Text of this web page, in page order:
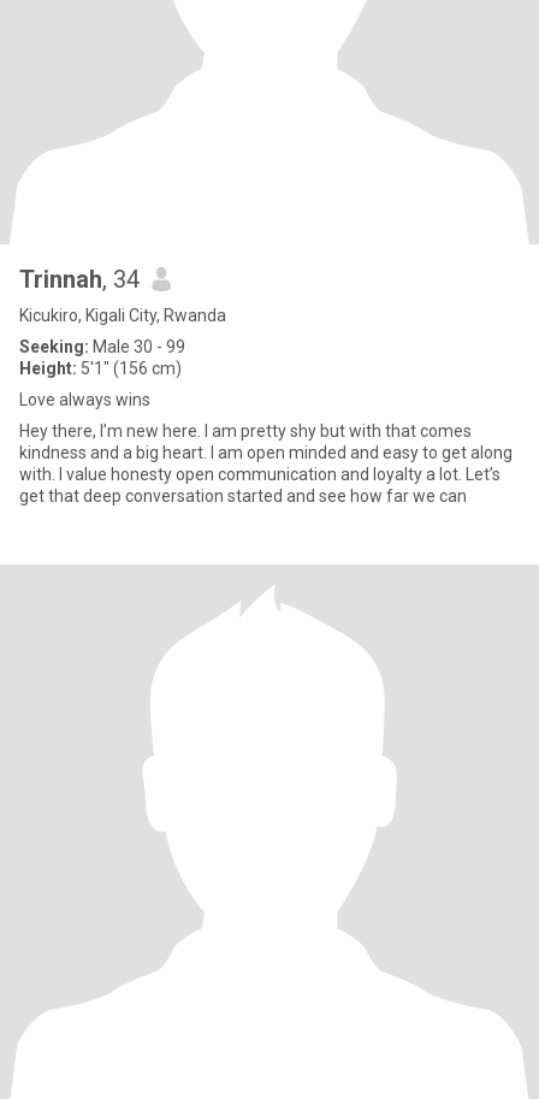
Trinnah, 34
Kicukiro, Kigali City, Rwanda
Seeking: Male 30 - 99
Height: 5'1" (156 cm)
Love always wins
Hey there, I’m new here. I am pretty shy but with that comes
kindness and a big heart. I am open minded and easy to get along
with. I value honesty open communication and loyalty a lot. Let’s
get that deep conversation started and see how far we can